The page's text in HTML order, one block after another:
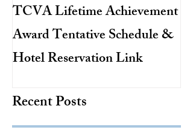
TCVA Lifetime Achievement
Award Tentative Schedule &
Hotel Reservation Link
Recent Posts